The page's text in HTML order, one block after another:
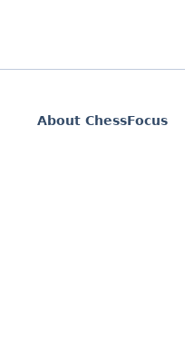
About ChessFocus